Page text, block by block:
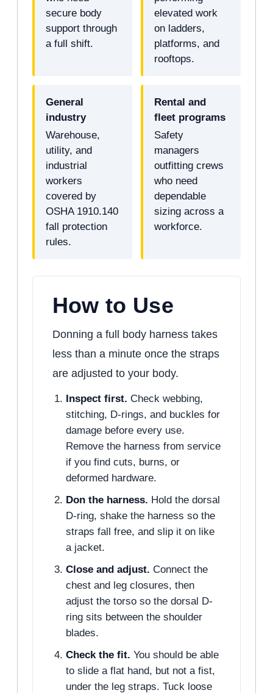
secure body
support through
a full shift.
elevated work
on ladders,
platforms, and
rooftops.
General
industry
Warehouse,
utility, and
industrial
workers
covered by
OSHA 1910.140
fall protection
rules.
Rental and
fleet programs
Safety
managers
outfitting crews
who need
dependable
sizing across a
workforce.
How to Use
Donning a full body harness takes
less than a minute once the straps
are adjusted to your body.
Inspect first. Check webbing,
stitching, D-rings, and buckles for
damage before every use.
Remove the harness from service
if you find cuts, burns, or
deformed hardware.
Don the harness. Hold the dorsal
D-ring, shake the harness so the
straps fall free, and slip it on like
a jacket.
Close and adjust. Connect the
chest and leg closures, then
adjust the torso so the dorsal D-
ring sits between the shoulder
blades.
Check the fit. You should be able
to slide a flat hand, but not a fist,
under the leg straps. Tuck loose